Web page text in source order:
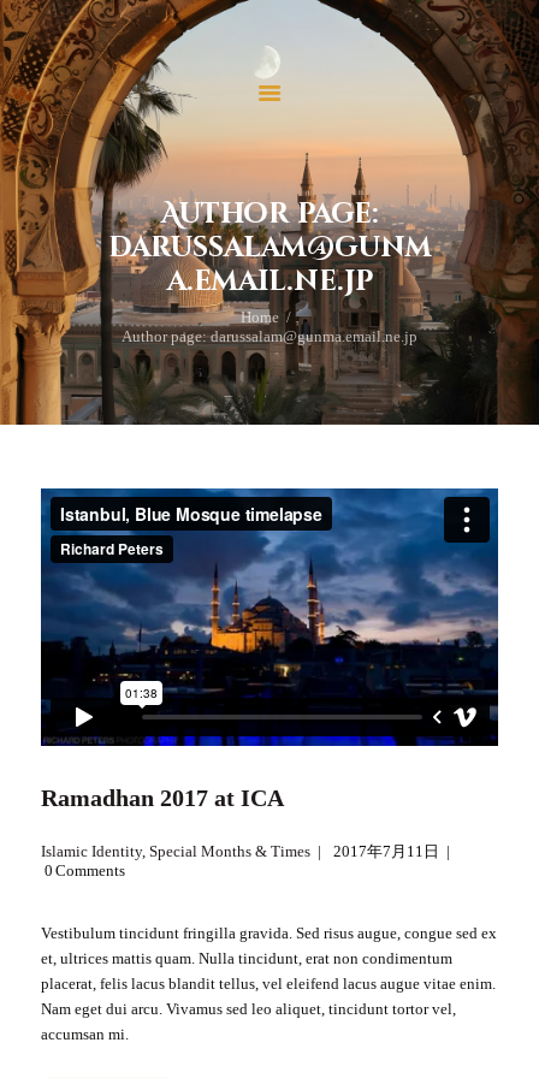
Author page:
darussalam@gunm
a.email.ne.jp
Home
Author page: darussalam@gunma.email.ne.jp
ホーム
当法人について
当法人の活動
イスラームを学ぶ
お問い合わせ
寄付
Ramadhan 2017 at ICA
Islamic Identity, Special Months & Times
2017年7月11日
0 Comments
Vestibulum tincidunt fringilla gravida. Sed risus augue, congue sed ex
et, ultrices mattis quam. Nulla tincidunt, erat non condimentum
placerat, felis lacus blandit tellus, vel eleifend lacus augue vitae enim.
Nam eget dui arcu. Vivamus sed leo aliquet, tincidunt tortor vel,
accumsan mi.